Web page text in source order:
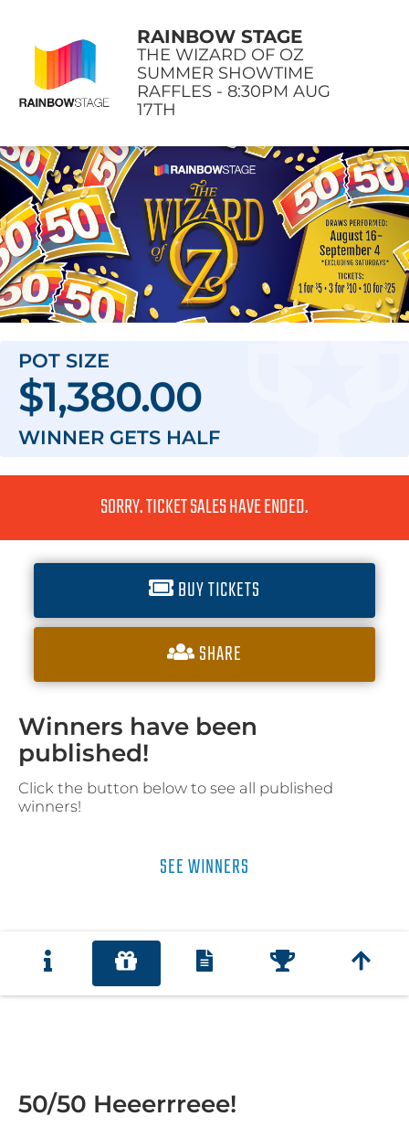
RAINBOW STAGE
THE WIZARD OF OZ
SUMMER SHOWTIME
RAFFLES - 8:30PM AUG
17TH
POT SIZE
$1,380.00
WINNER GETS HALF
SORRY. TICKET SALES HAVE ENDED.
BUY TICKETS
SHARE
Winners have been
published!
Click the button below to see all published
winners!
SEE WINNERS
50/50 Heeerrreee!